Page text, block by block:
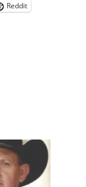
Reddit